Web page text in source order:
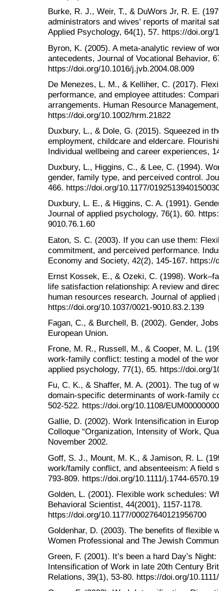
Burke, R. J., Weir, T., & DuWors Jr, R. E.
administrators and wives' reports of marital
Applied Psychology, 64(1), 57. https://doi.org/
Byron, K. (2005). A meta-analytic review of
antecedents, Journal of Vocational Behavior,
https://doi.org/10.1016/j.jvb.2004.08.009
De Menezes, L. M., & Kelliher, C. (2017).
performance, and employee attitudes:
arrangements. Human Resource
https://doi.org/10.1002/hrm.21822
Duxbury, L., & Dole, G. (2015). Squeezed in
employment, childcare and eldercare.
Individual wellbeing and career experiences,
Duxbury, L., Higgins, C., & Lee, C. (1994).
gender, family type, and perceived control.
466. https://doi.org/10.1177/
Duxbury, L. E., & Higgins, C. A. (1991).
Journal of applied psychology, 76(1), 60.
9010.76.1.60
Eaton, S. C. (2003). If you can use them:
commitment, and perceived performance.
Economy and Society, 42(2), 145-167. https://
Ernst Kossek, E., & Ozeki, C. (1998).
life satisfaction relationship: A review and
human resources research. Journal of
https://doi.org/10.1037/0021-9010.83.2.139
Fagan, C., & Burchell, B. (2002). Gender,
European Union.
Frone, M. R., Russell, M., & Cooper, M. L.
work-family conflict: testing a model of the
applied psychology, 77(1), 65. https://doi.org/
Fu, C. K., & Shaffer, M. A. (2001). The tug of
domain-specific determinants of work-family
502-522. https://doi.org/10.1108/
Gallie, D. (2002). Work Intensification in
Colloque “Organization, Intensity of Work,
November 2002.
Goff, S. J., Mount, M. K., & Jamison, R. L.
work/family conflict, and absenteeism: A field
793-809. https://doi.org/10.1111/j.1744-
Golden, L. (2001). Flexible work schedules:
Behavioral Scientist, 44(2001), 1157-1178.
https://doi.org/10.1177/00027640121956700
Goldenhar, D. (2003). The benefits of flexible
Women Professional and The Jewish
Green, F. (2001). It’s been a hard Day’s
Intensification of Work in late 20th Century
Relations, 39(1), 53-80. https://doi.org/